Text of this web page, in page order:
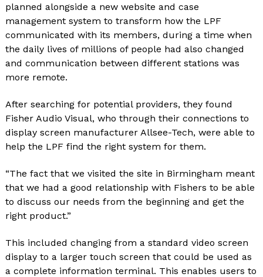
planned alongside a new website and case
management system to transform how the LPF
communicated with its members, during a time when
the daily lives of millions of people had also changed
and communication between different stations was
more remote.
After searching for potential providers, they found
Fisher Audio Visual, who through their connections to
display screen manufacturer Allsee-Tech, were able to
help the LPF find the right system for them.
“The fact that we visited the site in Birmingham meant
that we had a good relationship with Fishers to be able
to discuss our needs from the beginning and get the
right product.”
This included changing from a standard video screen
display to a larger touch screen that could be used as
a complete information terminal. This enables users to